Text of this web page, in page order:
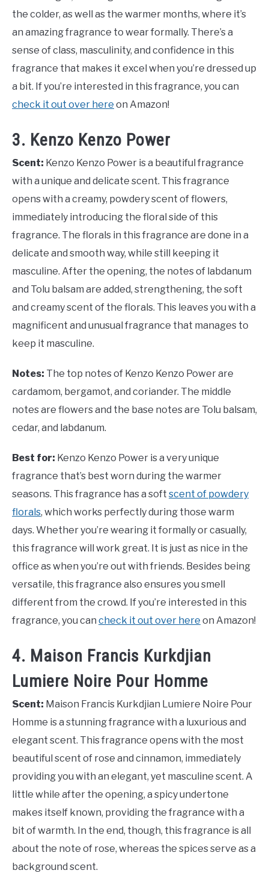
the colder, as well as the warmer months, where it’s
an amazing fragrance to wear formally. There’s a
sense of class, masculinity, and confidence in this
fragrance that makes it excel when you’re dressed up
a bit. If you’re interested in this fragrance, you can
check it out over here on Amazon!
3. Kenzo Kenzo Power
Scent: Kenzo Kenzo Power is a beautiful fragrance
with a unique and delicate scent. This fragrance
opens with a creamy, powdery scent of flowers,
immediately introducing the floral side of this
fragrance. The florals in this fragrance are done in a
delicate and smooth way, while still keeping it
masculine. After the opening, the notes of labdanum
and Tolu balsam are added, strengthening, the soft
and creamy scent of the florals. This leaves you with a
magnificent and unusual fragrance that manages to
keep it masculine.
Notes: The top notes of Kenzo Kenzo Power are
cardamom, bergamot, and coriander. The middle
notes are flowers and the base notes are Tolu balsam,
cedar, and labdanum.
Best for: Kenzo Kenzo Power is a very unique
fragrance that’s best worn during the warmer
seasons. This fragrance has a soft scent of powdery
florals, which works perfectly during those warm
days. Whether you’re wearing it formally or casually,
this fragrance will work great. It is just as nice in the
office as when you’re out with friends. Besides being
versatile, this fragrance also ensures you smell
different from the crowd. If you’re interested in this
fragrance, you can check it out over here on Amazon!
4. Maison Francis Kurkdjian
Lumiere Noire Pour Homme
Scent: Maison Francis Kurkdjian Lumiere Noire Pour
Homme is a stunning fragrance with a luxurious and
elegant scent. This fragrance opens with the most
beautiful scent of rose and cinnamon, immediately
providing you with an elegant, yet masculine scent. A
little while after the opening, a spicy undertone
makes itself known, providing the fragrance with a
bit of warmth. In the end, though, this fragrance is all
about the note of rose, whereas the spices serve as a
background scent.